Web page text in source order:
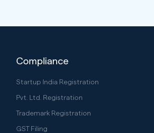
Compliance
Startup India Registration
Pvt. Ltd. Registration
Trademark Registration
GST Filing